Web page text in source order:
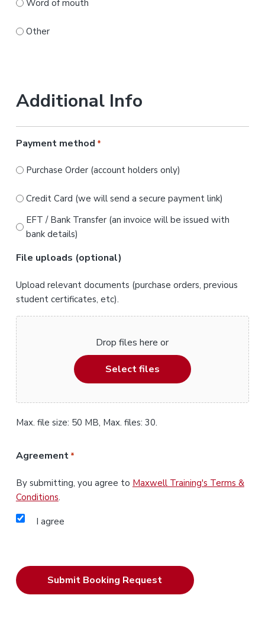
Word of mouth
Other
Additional Info
Payment method *
Purchase Order (account holders only)
Credit Card (we will send a secure payment link)
EFT / Bank Transfer (an invoice will be issued with
bank details)
File uploads (optional)
Upload relevant documents (purchase orders, previous
student certificates, etc).
Drop files here or
Select files
Max. file size: 50 MB, Max. files: 30.
Agreement *
By submitting, you agree to Maxwell Training's Terms &
Conditions.
I agree